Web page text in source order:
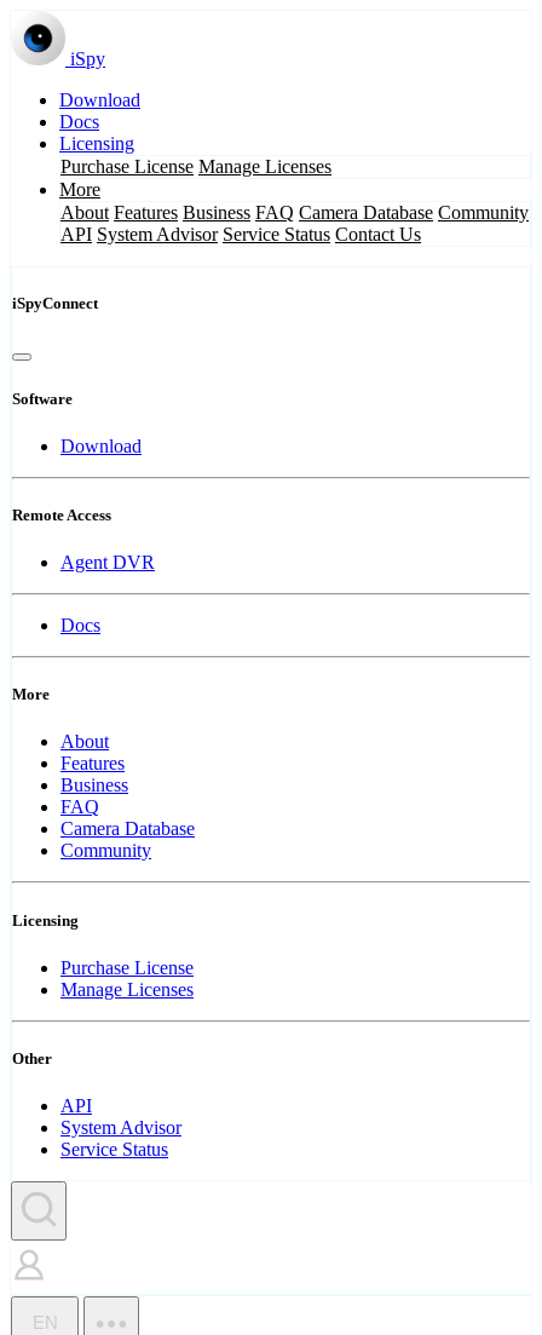
iSpy
Download
Docs
Licensing
Purchase License Manage Licenses
More
About Features Business FAQ Camera Database Community
API System Advisor Service Status Contact Us
iSpyConnect
Software
Download
Remote Access
Agent DVR
Docs
More
About
Features
Business
FAQ
Camera Database
Community
Licensing
Purchase License
Manage Licenses
Other
API
System Advisor
Service Status
EN